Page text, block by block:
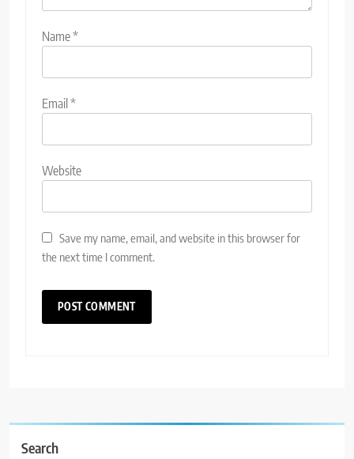
Name*
Email*
Website
Save my name, email, and website in this browser for
the next time I comment.
Search